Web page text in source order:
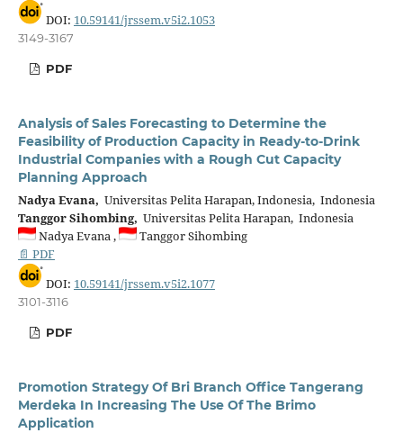
DOI: 10.59141/jrssem.v5i2.1053
3149-3167
PDF
Analysis of Sales Forecasting to Determine the
Feasibility of Production Capacity in Ready-to-Drink
Industrial Companies with a Rough Cut Capacity
Planning Approach
Nadya Evana, Universitas Pelita Harapan, Indonesia, Indonesia
Tanggor Sihombing, Universitas Pelita Harapan, Indonesia
Nadya Evana ,
Tanggor Sihombing
📄 PDF
DOI: 10.59141/jrssem.v5i2.1077
3101-3116
PDF
Promotion Strategy Of Bri Branch Office Tangerang
Merdeka In Increasing The Use Of The Brimo
Application